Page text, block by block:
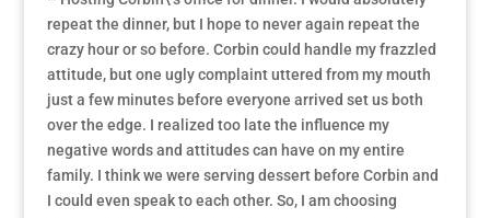
repeat the dinner, but I hope to never again repeat the
crazy hour or so before. Corbin could handle my frazzled
attitude, but one ugly complaint uttered from my mouth
just a few minutes before everyone arrived set us both
over the edge. I realized too late the influence my
negative words and attitudes can have on my entire
family. I think we were serving dessert before Corbin and
I could even speak to each other. So, I am choosing